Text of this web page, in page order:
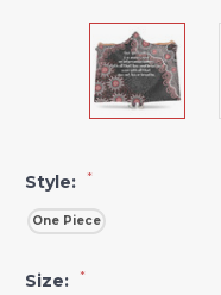
Style: *
One Piece
Size: *